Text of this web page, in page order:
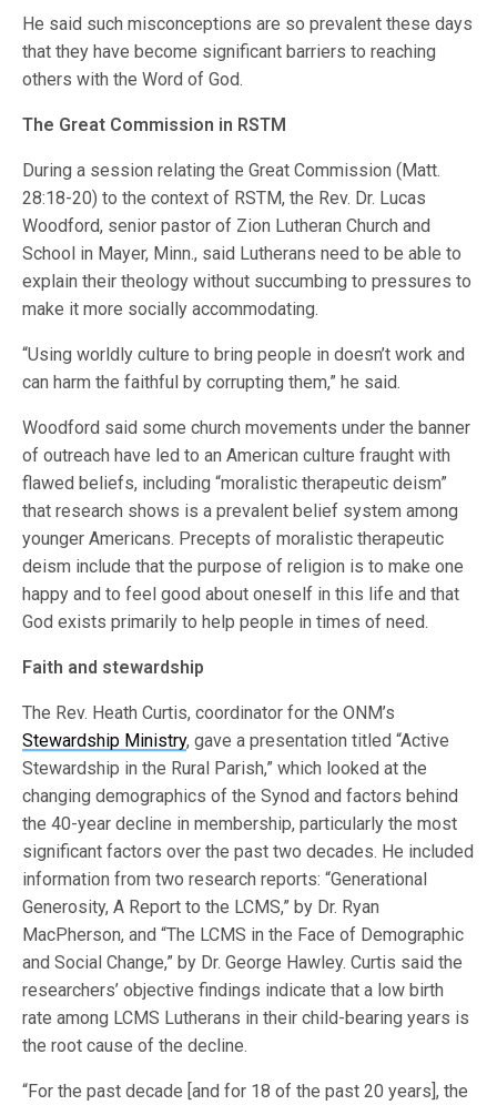
He said such misconceptions are so prevalent these days
that they have become significant barriers to reaching
others with the Word of God.
The Great Commission in RSTM
During a session relating the Great Commission (Matt.
28:18-20) to the context of RSTM, the Rev. Dr. Lucas
Woodford, senior pastor of Zion Lutheran Church and
School in Mayer, Minn., said Lutherans need to be able to
explain their theology without succumbing to pressures to
make it more socially accommodating.
“Using worldly culture to bring people in doesn’t work and
can harm the faithful by corrupting them,” he said.
Woodford said some church movements under the banner
of outreach have led to an American culture fraught with
flawed beliefs, including “moralistic therapeutic deism”
that research shows is a prevalent belief system among
younger Americans. Precepts of moralistic therapeutic
deism include that the purpose of religion is to make one
happy and to feel good about oneself in this life and that
God exists primarily to help people in times of need.
Faith and stewardship
The Rev. Heath Curtis, coordinator for the ONM’s
Stewardship Ministry, gave a presentation titled “Active
Stewardship in the Rural Parish,” which looked at the
changing demographics of the Synod and factors behind
the 40-year decline in membership, particularly the most
significant factors over the past two decades. He included
information from two research reports: “Generational
Generosity, A Report to the LCMS,” by Dr. Ryan
MacPherson, and “The LCMS in the Face of Demographic
and Social Change,” by Dr. George Hawley. Curtis said the
researchers’ objective findings indicate that a low birth
rate among LCMS Lutherans in their child-bearing years is
the root cause of the decline.
“For the past decade [and for 18 of the past 20 years], the